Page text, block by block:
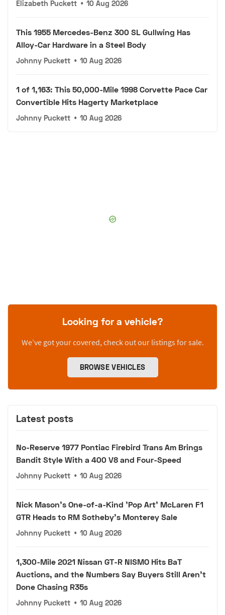
Elizabeth Puckett • 10 Aug 2026
This 1955 Mercedes-Benz 300 SL Gullwing Has
Alloy-Car Hardware in a Steel Body
Johnny Puckett • 10 Aug 2026
1 of 1,163: This 50,000-Mile 1998 Corvette Pace Car
Convertible Hits Hagerty Marketplace
Johnny Puckett • 10 Aug 2026
Looking for a vehicle?
We’ve got your covered, check out our listings for sale.
BROWSE VEHICLES
Latest posts
No-Reserve 1977 Pontiac Firebird Trans Am Brings
Bandit Style With a 400 V8 and Four-Speed
Johnny Puckett • 10 Aug 2026
Nick Mason's One-of-a-Kind 'Pop Art' McLaren F1
GTR Heads to RM Sotheby's Monterey Sale
Johnny Puckett • 10 Aug 2026
1,300-Mile 2021 Nissan GT-R NISMO Hits BaT
Auctions, and the Numbers Say Buyers Still Aren't
Done Chasing R35s
Johnny Puckett • 10 Aug 2026